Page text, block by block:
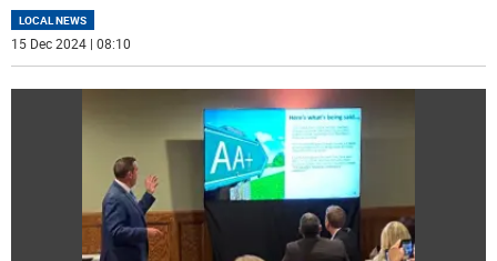
LOCAL NEWS
15 Dec 2024 | 08:10